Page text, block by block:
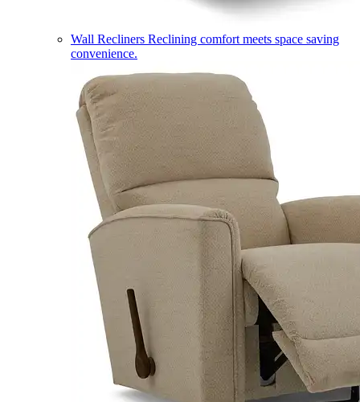
Wall Recliners Reclining comfort meets space saving
convenience.